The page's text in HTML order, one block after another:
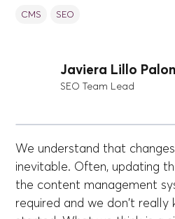
CMS SEO
Javiera Lillo
SEO Team Lead
We understand that
inevitable. Often, updating
the content management
required and we don't